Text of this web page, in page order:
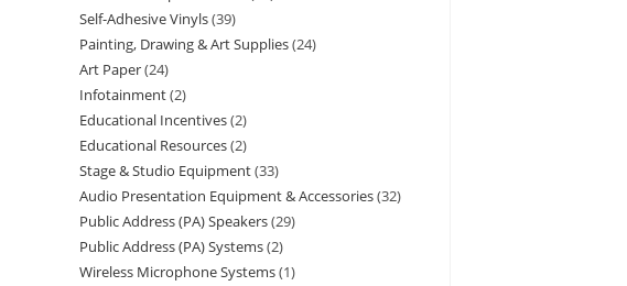
Self-Adhesive Vinyls 39
Painting, Drawing & Art Supplies 24
Art Paper 24
Infotainment 2
Educational Incentives 2
Educational Resources 2
Stage & Studio Equipment 33
Audio Presentation Equipment & Accessories 32
Public Address (PA) Speakers 29
Public Address (PA) Systems 2
Wireless Microphone Systems 1